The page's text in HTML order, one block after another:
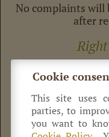
No complaints will
after
Under italian
customers
purchase
exercise this
the article
Cookie
This site uses
parties, to
you want to